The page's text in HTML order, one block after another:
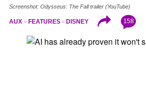
Screenshot: Odysseus: The Fall trailer (YouTube)
AUX FEATURES DISNEY 158